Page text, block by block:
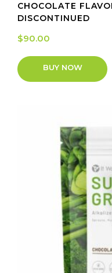
CHOCOLATE
DISCONTINUED
$90.00
BUY NOW